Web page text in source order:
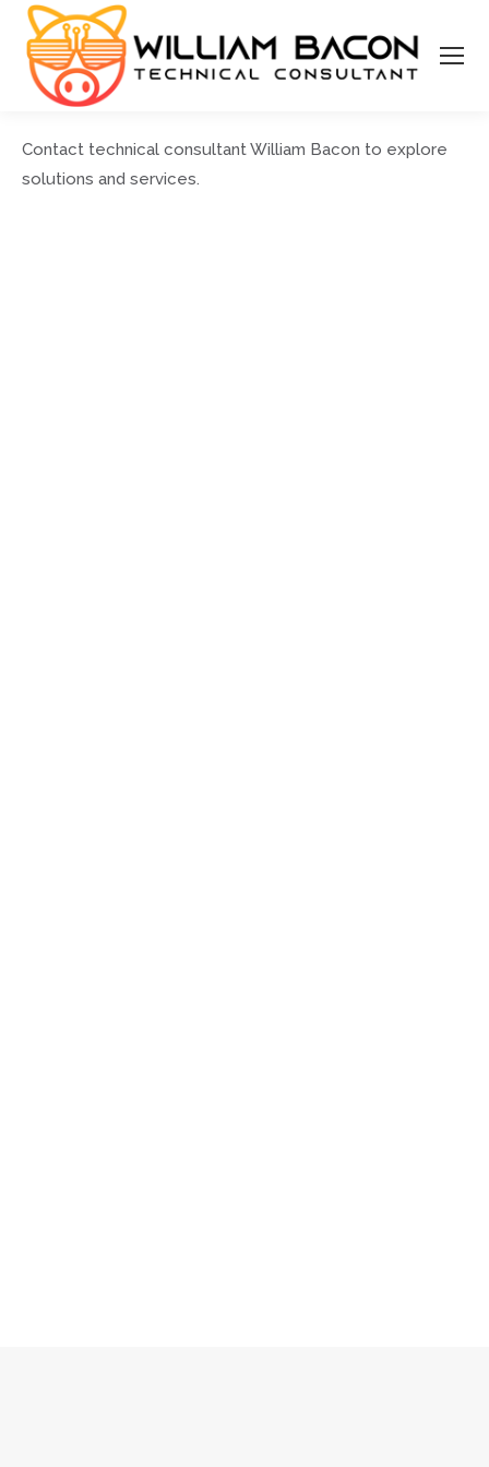
Contact technical consultant William Bacon to explore
solutions and services.